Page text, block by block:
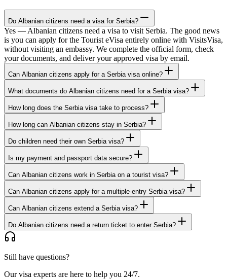
Do Albanian citizens need a visa for Serbia?
Yes — Albanian citizens need a visa to visit Serbia. The good news
is you can apply for the Tourist eVisa entirely online with VisitsVisa,
without visiting an embassy. We complete the official form, check
your documents, and deliver your approved visa by email.
Can Albanian citizens apply for a Serbia visa online?
What documents do Albanian citizens need for a Serbia visa?
How long does the Serbia visa take to process?
How long can Albanian citizens stay in Serbia?
Do children need their own Serbia visa?
Is my payment and passport data secure?
Can Albanian citizens work in Serbia on a tourist visa?
Can Albanian citizens apply for a multiple-entry Serbia visa?
Can Albanian citizens extend a Serbia visa?
Do Albanian citizens need a return ticket to enter Serbia?
Still have questions?
Our visa experts are here to help you 24/7.